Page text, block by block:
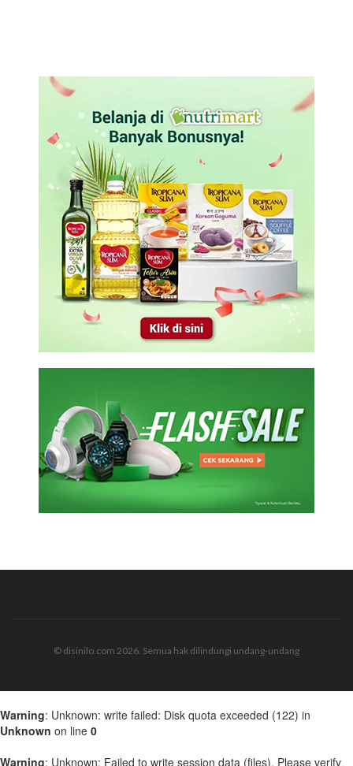
© disinilo.com 2026. Semua hak dilindungi undang-undang
Warning: Unknown: write failed: Disk quota exceeded (122) in
Unknown on line 0
Warning: Unknown: Failed to write session data (files). Please verify